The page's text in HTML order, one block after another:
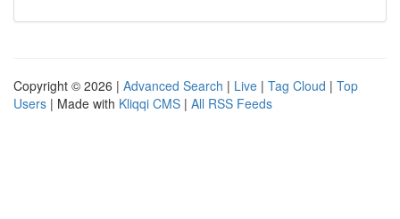
Copyright © 2026 | Advanced Search | Live | Tag Cloud | Top
Users | Made with Kliqqi CMS | All RSS Feeds